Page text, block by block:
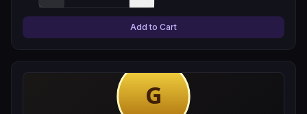
Add to Cart